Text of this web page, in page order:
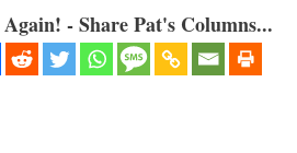
- Share Pat's Columns...